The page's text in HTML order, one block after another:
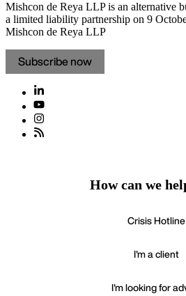
Mishcon de Reya LLP is an alternative
a limited liability partnership on 9
Mishcon de Reya LLP
Subscribe now
How can we
Crisis Hotline
I'm a client
I'm looking for